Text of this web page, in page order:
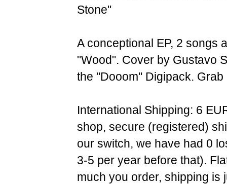
Stone"
A conceptional EP, 2 songs
"Wood". Cover by Gustavo
the "Dooom" Digipack.
International Shipping: 6
shop, secure (registered)
our switch, we have had 0
3-5 per year before that).
much you order, shipping is